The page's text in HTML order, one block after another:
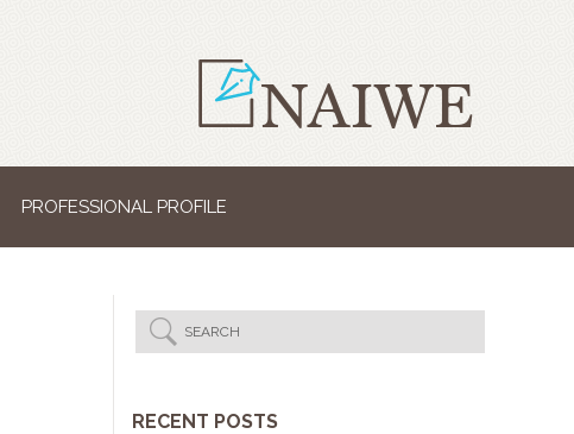
PROFESSIONAL PROFILE
RECENT POSTS